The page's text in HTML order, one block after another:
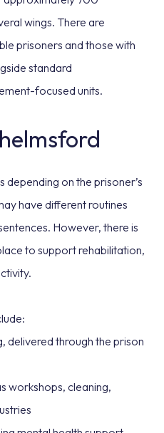
wings. There are
prisoners and those with
standard
focused units.
depending on the prisoner’s
have different routines
However, there is
to support rehabilitation,
delivered through the prison
workshops, cleaning,